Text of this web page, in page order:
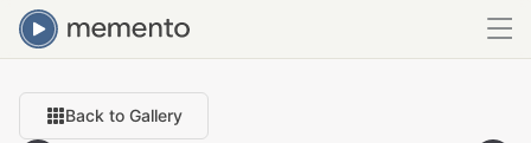
Back to Gallery